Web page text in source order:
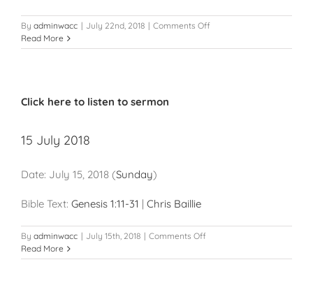
By adminwacc | July 22nd, 2018 | Comments Offon
July
Read More
Click here to listen to sermon
15 July 2018
Date: July 15, 2018 (Sunday)
Bible Text: Genesis 1:11-31 | Chris Baillie
By adminwacc | July 15th, 2018 | Comments Offon
July
Read More